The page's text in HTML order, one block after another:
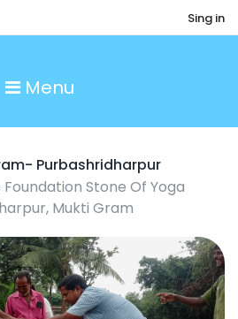
Sing in
Menu
Purbashridharpur
Foundation Stone Of Yoga
Mukti Gram